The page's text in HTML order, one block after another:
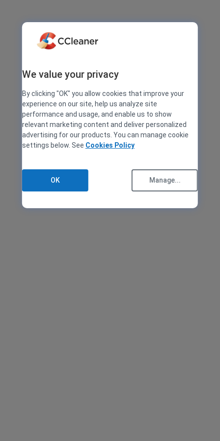
We value your privacy
By clicking "OK" you allow cookies that improve your
experience on our site, help us analyze site
performance and usage, and enable us to show
relevant marketing content and deliver personalized
advertising for our products. You can manage cookie
settings below. See Cookies Policy
OK Manage...